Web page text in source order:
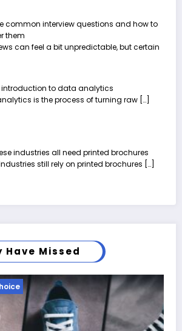
common interview questions and how to
them
can feel a bit unpredictable, but certain
introduction to data analytics
is the process of turning raw […]
industries all need printed brochures
still rely on printed brochures […]
Have Missed